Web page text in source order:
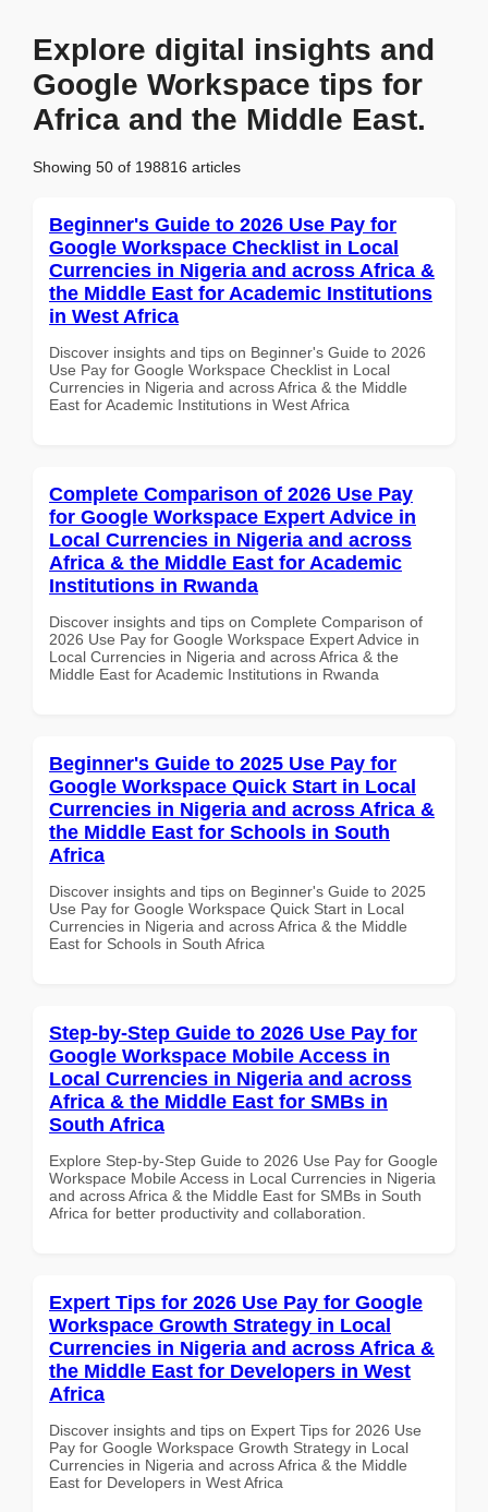
Explore digital insights and
Google Workspace tips for
Africa and the Middle East.
Showing 50 of 198816 articles
Beginner's Guide to 2026 Use Pay for
Google Workspace Checklist in Local
Currencies in Nigeria and across Africa &
the Middle East for Academic Institutions
in West Africa
Discover insights and tips on Beginner's Guide to 2026
Use Pay for Google Workspace Checklist in Local
Currencies in Nigeria and across Africa & the Middle
East for Academic Institutions in West Africa
Complete Comparison of 2026 Use Pay
for Google Workspace Expert Advice in
Local Currencies in Nigeria and across
Africa & the Middle East for Academic
Institutions in Rwanda
Discover insights and tips on Complete Comparison of
2026 Use Pay for Google Workspace Expert Advice in
Local Currencies in Nigeria and across Africa & the
Middle East for Academic Institutions in Rwanda
Beginner's Guide to 2025 Use Pay for
Google Workspace Quick Start in Local
Currencies in Nigeria and across Africa &
the Middle East for Schools in South
Africa
Discover insights and tips on Beginner's Guide to 2025
Use Pay for Google Workspace Quick Start in Local
Currencies in Nigeria and across Africa & the Middle
East for Schools in South Africa
Step-by-Step Guide to 2026 Use Pay for
Google Workspace Mobile Access in
Local Currencies in Nigeria and across
Africa & the Middle East for SMBs in
South Africa
Explore Step-by-Step Guide to 2026 Use Pay for Google
Workspace Mobile Access in Local Currencies in Nigeria
and across Africa & the Middle East for SMBs in South
Africa for better productivity and collaboration.
Expert Tips for 2026 Use Pay for Google
Workspace Growth Strategy in Local
Currencies in Nigeria and across Africa &
the Middle East for Developers in West
Africa
Discover insights and tips on Expert Tips for 2026 Use
Pay for Google Workspace Growth Strategy in Local
Currencies in Nigeria and across Africa & the Middle
East for Developers in West Africa